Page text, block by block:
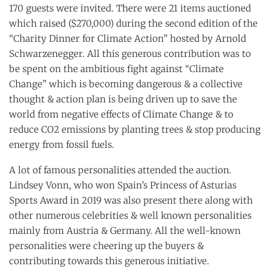
170 guests were invited. There were 21 items auctioned
which raised ($270,000) during the second edition of the
“Charity Dinner for Climate Action” hosted by Arnold
Schwarzenegger. All this generous contribution was to
be spent on the ambitious fight against “Climate
Change” which is becoming dangerous & a collective
thought & action plan is being driven up to save the
world from negative effects of Climate Change & to
reduce CO2 emissions by planting trees & stop producing
energy from fossil fuels.
A lot of famous personalities attended the auction.
Lindsey Vonn, who won Spain’s Princess of Asturias
Sports Award in 2019 was also present there along with
other numerous celebrities & well known personalities
mainly from Austria & Germany. All the well-known
personalities were cheering up the buyers &
contributing towards this generous initiative.